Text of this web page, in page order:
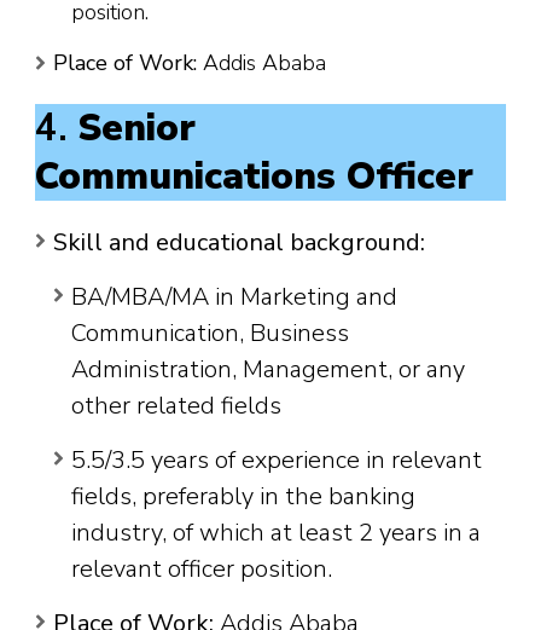
position.
Place of Work: Addis Ababa
4. Senior
Communications Officer
Skill and educational background:
BA/MBA/MA in Marketing and
Communication, Business
Administration, Management, or any
other related fields
5.5/3.5 years of experience in relevant
fields, preferably in the banking
industry, of which at least 2 years in a
relevant officer position.